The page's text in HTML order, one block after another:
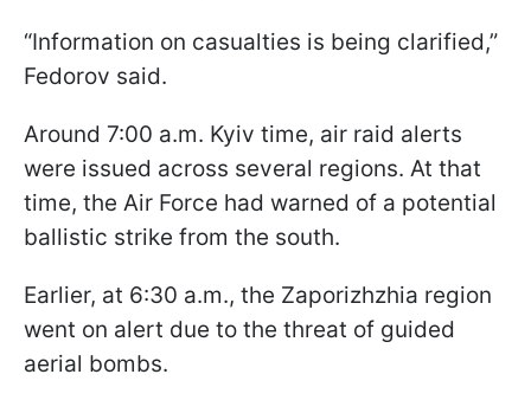
“Information on casualties is being clarified,”
Fedorov said.
Around 7:00 a.m. Kyiv time, air raid alerts
were issued across several regions. At that
time, the Air Force had warned of a potential
ballistic strike from the south.
Earlier, at 6:30 a.m., the Zaporizhzhia region
went on alert due to the threat of guided
aerial bombs.